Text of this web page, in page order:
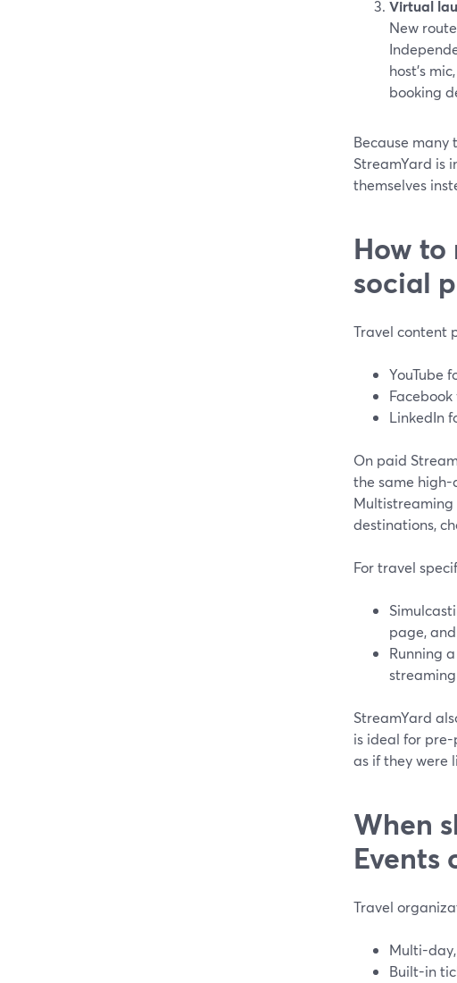
Virtual
New
host’s
booking
Because many
StreamYard is
themselves
How
social
Travel content
YouTube
LinkedIn
On paid
the same high-
Multistreaming
destinations,
For travel
page,
Running
StreamYard
is ideal for
as if they were
When
Events
Travel
Multi-
Built-in